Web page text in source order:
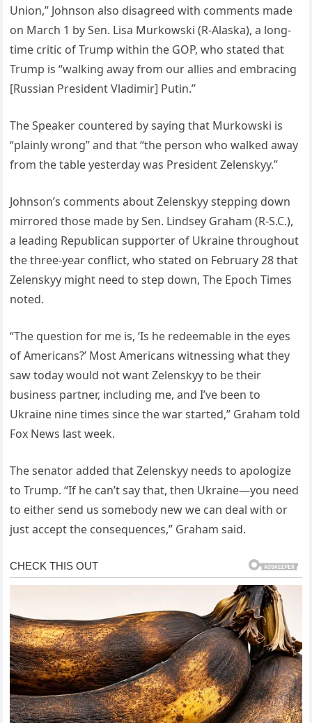
Union,” Johnson also disagreed with comments made
on March 1 by Sen. Lisa Murkowski (R-Alaska), a long-
time critic of Trump within the GOP, who stated that
Trump is “walking away from our allies and embracing
[Russian President Vladimir] Putin.”
The Speaker countered by saying that Murkowski is
“plainly wrong” and that “the person who walked away
from the table yesterday was President Zelenskyy.”
Johnson’s comments about Zelenskyy stepping down
mirrored those made by Sen. Lindsey Graham (R-S.C.),
a leading Republican supporter of Ukraine throughout
the three-year conflict, who stated on February 28 that
Zelenskyy might need to step down, The Epoch Times
noted.
“The question for me is, ‘Is he redeemable in the eyes
of Americans?’ Most Americans witnessing what they
saw today would not want Zelenskyy to be their
business partner, including me, and I’ve been to
Ukraine nine times since the war started,” Graham told
Fox News last week.
The senator added that Zelenskyy needs to apologize
to Trump. “If he can’t say that, then Ukraine—you need
to either send us somebody new we can deal with or
just accept the consequences,” Graham said.